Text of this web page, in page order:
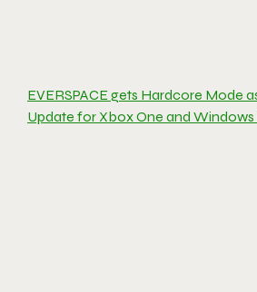
EVERSPACE gets Hardcore Mode
Update for Xbox One and Windows